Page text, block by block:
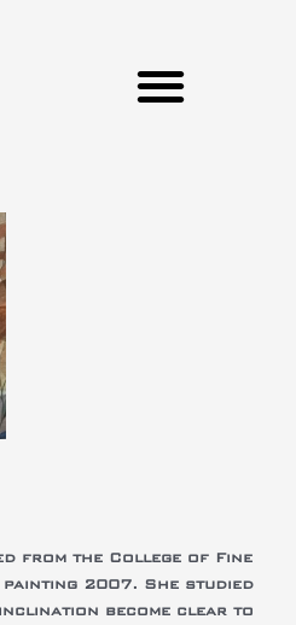
from the College of Fine
2007. She studied
become clear to